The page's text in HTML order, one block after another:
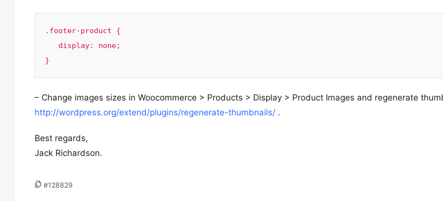
.footer-product {
}
– Change images sizes in Woocommerce > Products > Display > Product Images and regenerate
http://wordpress.org/extend/plugins/regenerate-thumbnails/ .
Best regards,
Jack Richardson.
#128829